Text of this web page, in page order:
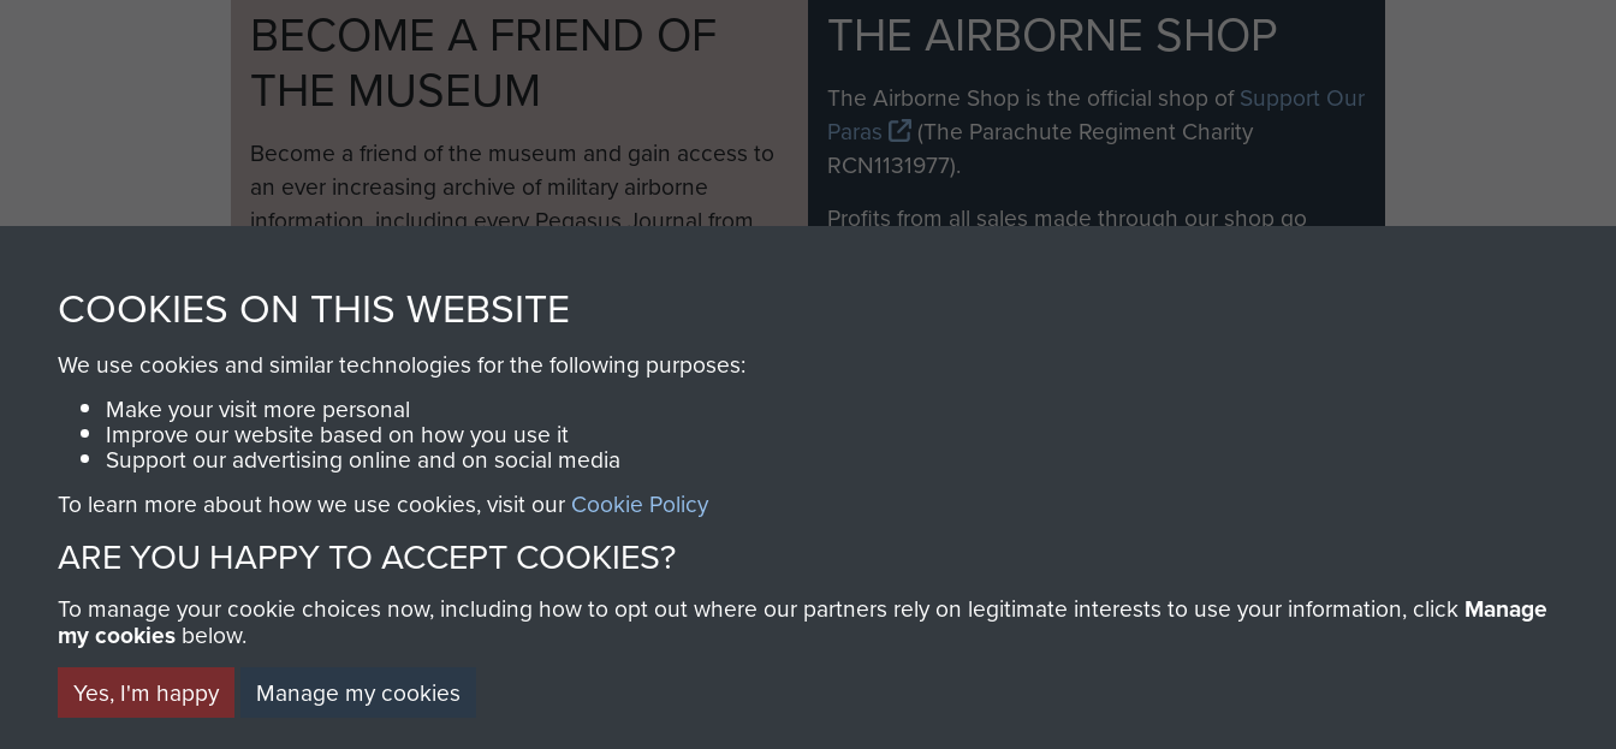
BECOME A FRIEND OF
THE MUSEUM
Become a friend of the museum and gain access to
an ever increasing archive of military airborne
information, including every Pegasus Journal from
THE AIRBORNE SHOP
The Airborne Shop is the official shop ofSupport Our
Paras
(The Parachute Regiment Charity
RCN1131977).
Profits from all sales made through our shop go
COOKIES ON THIS WEBSITE
We use cookies and similar technologies for the following purposes:
Make your visit more personal
Improve our website based on how you use it
Support our advertising online and on social media
To learn more about how we use cookies, visit our Cookie Policy
ARE YOU HAPPY TO ACCEPT COOKIES?
To manage your cookie choices now, including how to opt out where our partners rely on legitimate interests to use your information, click Manage
my cookies below.
Yes, I'm happy
Manage my cookies